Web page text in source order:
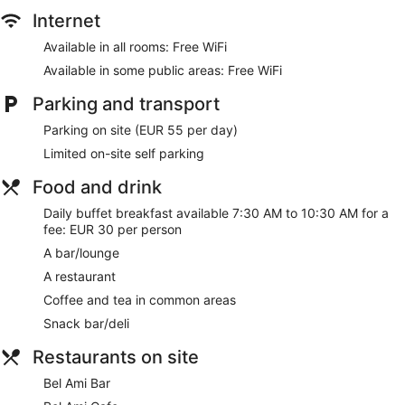
Gift shop
Beauty salon
Newspapers in lobby (free)
Lift
No smoking on site
Hotel Bel Ami offers 102 accommodations with minibars and
a safe. Each accommodation is individually decorated. Beds
feature premium bedding. 26-inch flat-screen televisions
come with satellite channels. Bathrooms include a combined
bath/shower unit, bathrobes, slippers and designer toiletries.
Guests can surf the web using complimentary wireless
Internet access. Business-friendly amenities include desks
and complimentary newspapers, as well as telephones; free
local calls are provided (restrictions may apply). Additionally,
rooms include complimentary bottles of water and a
and change of towels can be requested. A nightly turndown
Internet
Available in all rooms: Free WiFi
Available in some public areas: Free WiFi
Parking and transport
Parking on site (EUR 55 per day)
Limited on-site self parking
Food and drink
Daily buffet breakfast available 7:30 AM to 10:30 AM for a
fee: EUR 30 per person
A bar/lounge
A restaurant
Coffee and tea in common areas
Snack bar/deli
Restaurants on site
Bel Ami Bar